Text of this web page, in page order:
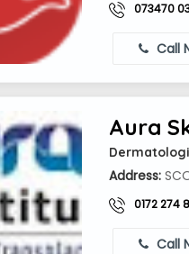
073470
Call
Aura
Address:
0172 274
Call